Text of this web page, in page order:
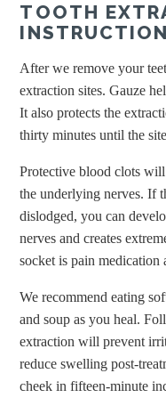
TOOTH
After we remove your
extraction sites. Gauze
It also protects the
thirty minutes until the
Protective blood clots
the underlying nerves. If
dislodged, you can
nerves and creates
socket is pain medication
We recommend eating
and soup as you heal.
extraction will prevent
reduce swelling post-
cheek in fifteen-minute